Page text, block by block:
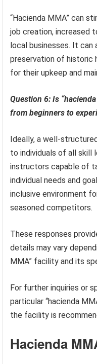
“Hacienda MMA” can
job creation, increased
local businesses. It
preservation of historic
for their upkeep and
Question 6: Is
from beginners to
Ideally, a well-
to individuals of all skill
instructors capable of
individual needs and
inclusive environment
seasoned competitors.
These responses
details may vary
MMA” facility and its
For further inquiries or
particular “hacienda
the facility is
Hacienda